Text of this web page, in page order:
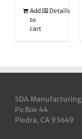
Add
to
cart
Details
SDA Manufacturing,
Po Box 44
Piedra, CA 93649